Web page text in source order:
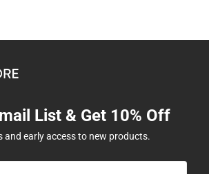
List & Get 10% Off
and early access to new products.